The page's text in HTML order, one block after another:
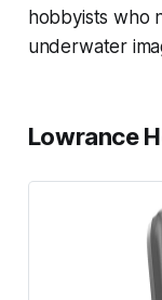
hobbyists who
underwater
Lowrance